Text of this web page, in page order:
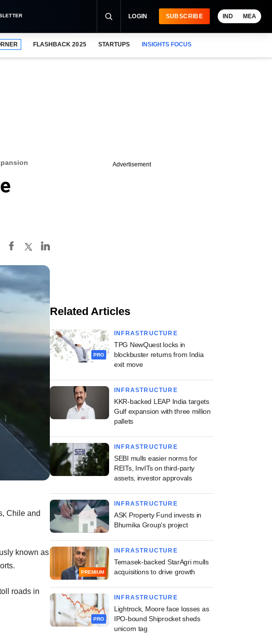
LOGIN SUBSCRIBE IND MEA
FLASHBACK 2025 STARTUPS INSIGHTS FOCUS
Chile and
known as
roads in
Advertisement
Related Articles
PRO
INFRASTRUCTURE
TPG NewQuest locks in
blockbuster returns from India
exit move
INFRASTRUCTURE
KKR-backed LEAP India targets
Gulf expansion with three million
pallets
INFRASTRUCTURE
SEBI mulls easier norms for
REITs, InvITs on third-party
assets, investor approvals
INFRASTRUCTURE
ASK Property Fund invests in
Bhumika Group's project
PREMIUM
INFRASTRUCTURE
Temasek-backed StarAgri mulls
acquisitions to drive growth
PRO
INFRASTRUCTURE
Lightrock, Moore face losses as
IPO-bound Shiprocket sheds
unicorn tag